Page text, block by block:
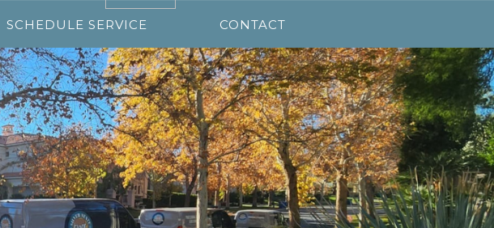
SCHEDULE SERVICE CONTACT